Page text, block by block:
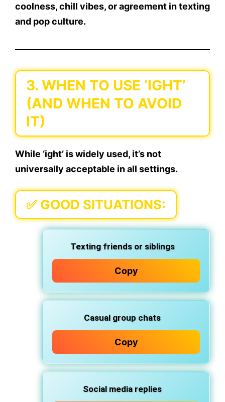
coolness, chill vibes, or agreement in texting
and pop culture.
3. WHEN TO USE ‘IGHT’
(AND WHEN TO AVOID
IT)
While ‘ight’ is widely used, it’s not
universally acceptable in all settings.
✅GOOD SITUATIONS:
Texting friends or siblings
Copy
Casual group chats
Copy
Social media replies